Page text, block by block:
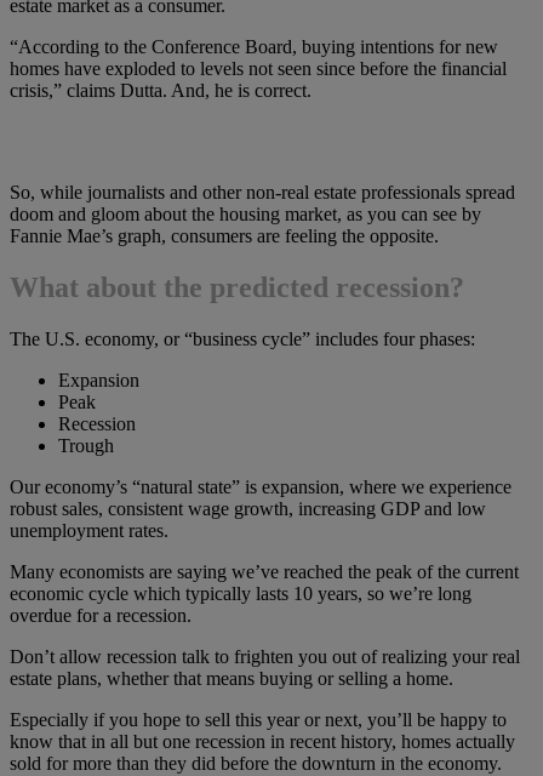
estate market as a consumer.
“According to the Conference Board, buying intentions for new
homes have exploded to levels not seen since before the financial
crisis,” claims Dutta. And, he is correct.
So, while journalists and other non-real estate professionals spread
doom and gloom about the housing market, as you can see by
Fannie Mae’s graph, consumers are feeling the opposite.
What about the predicted recession?
The U.S. economy, or “business cycle” includes four phases:
Expansion
Peak
Recession
Trough
Our economy’s “natural state” is expansion, where we experience
robust sales, consistent wage growth, increasing GDP and low
unemployment rates.
Many economists are saying we’ve reached the peak of the current
economic cycle which typically lasts 10 years, so we’re long
overdue for a recession.
Don’t allow recession talk to frighten you out of realizing your real
estate plans, whether that means buying or selling a home.
Especially if you hope to sell this year or next, you’ll be happy to
know that in all but one recession in recent history, homes actually
sold for more than they did before the downturn in the economy.